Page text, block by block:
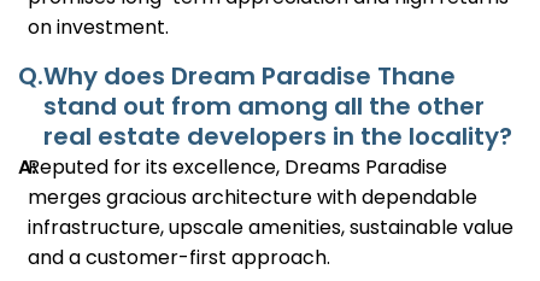
on investment.
Q.Why does Dream Paradise Thane
stand out from among all the other
real estate developers in the locality?
A:Reputed for its excellence, Dreams Paradise
merges gracious architecture with dependable
infrastructure, upscale amenities, sustainable value
and a customer-first approach.